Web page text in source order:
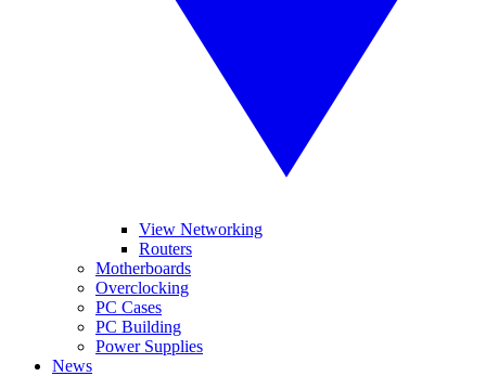
View Networking
Routers
Motherboards
Overclocking
PC Cases
PC Building
Power Supplies
News